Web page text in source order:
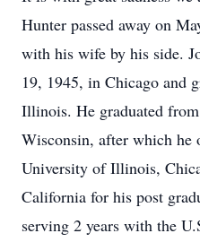
Hunter passed away on
with his wife by his side.
19, 1945, in Chicago and
Illinois. He graduated
Wisconsin, after which
University of Illinois,
California for his post
serving 2 years with the